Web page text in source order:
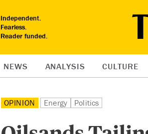
Independent.
Fearless.
Reader funded.
NEWS ANALYSIS CULTURE
OPINION Energy Politics